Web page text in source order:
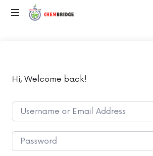
Chembridge
Chemistry
Hi, Welcome back!